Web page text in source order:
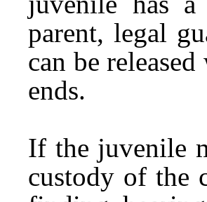
parent, legal
can be
ends.
If the juvenile
custody of the